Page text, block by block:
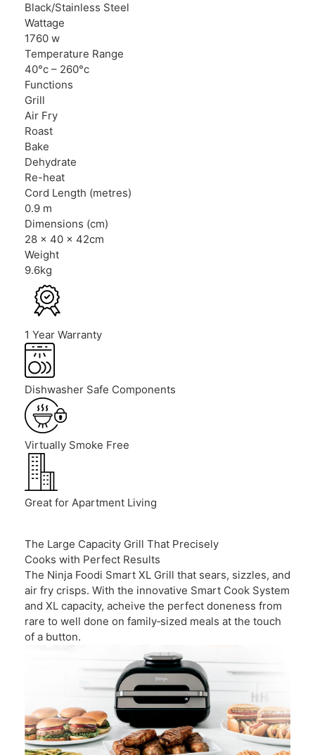
Black/Stainless Steel
Wattage
1760 w
Temperature Range
40°c – 260°c
Functions
Grill
Air Fry
Roast
Bake
Dehydrate
Re-heat
Cord Length (metres)
0.9 m
Dimensions (cm)
28 x 40 x 42cm
Weight
9.6kg
1 Year Warranty
Dishwasher Safe Components
Virtually Smoke Free
Great for Apartment Living
The Large Capacity Grill That Precisely
Cooks with Perfect Results
The Ninja Foodi Smart XL Grill that sears, sizzles, and
air fry crisps. With the innovative Smart Cook System
and XL capacity, acheive the perfect doneness from
rare to well done on family‑sized meals at the touch
of a button.